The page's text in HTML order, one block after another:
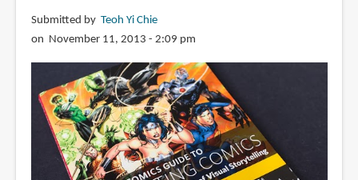
for
Sequential
Artists
Submitted by Teoh Yi Chie
on November 11, 2013 - 2:09 pm